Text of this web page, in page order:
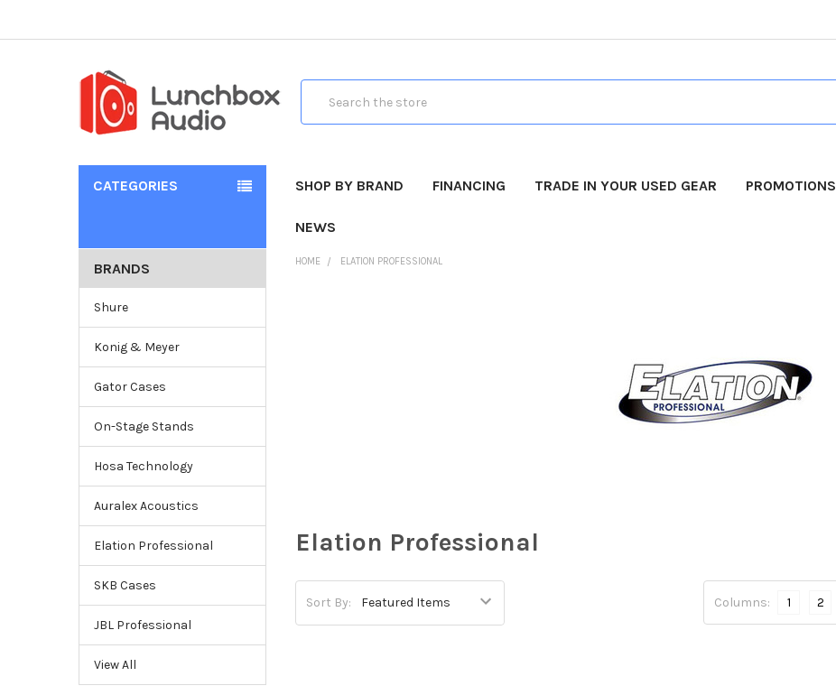
CATEGORIES SHOP BY BRAND FINANCING TRADE IN YOUR USED GEAR PROMOTIONS
NEWS
BRANDS
Shure
Konig & Meyer
Gator Cases
On-Stage Stands
Hosa Technology
Auralex Acoustics
Elation Professional
SKB Cases
JBL Professional
View All
HOME ELATION PROFESSIONAL
Elation Professional
Sort By: Columns: 1 2